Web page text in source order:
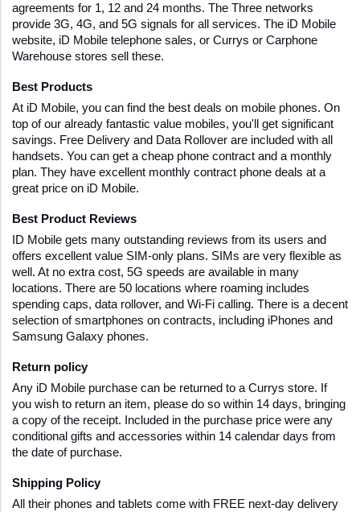
agreements for 1, 12 and 24 months. The Three networks
provide 3G, 4G, and 5G signals for all services. The iD Mobile
website, iD Mobile telephone sales, or Currys or Carphone
Warehouse stores sell these.
Best Products
At iD Mobile, you can find the best deals on mobile phones. On
top of our already fantastic value mobiles, you'll get significant
savings. Free Delivery and Data Rollover are included with all
handsets. You can get a cheap phone contract and a monthly
plan. They have excellent monthly contract phone deals at a
great price on iD Mobile.
Best Product Reviews
ID Mobile gets many outstanding reviews from its users and
offers excellent value SIM-only plans. SIMs are very flexible as
well. At no extra cost, 5G speeds are available in many
locations. There are 50 locations where roaming includes
spending caps, data rollover, and Wi-Fi calling. There is a decent
selection of smartphones on contracts, including iPhones and
Samsung Galaxy phones.
Return policy
Any iD Mobile purchase can be returned to a Currys store. If
you wish to return an item, please do so within 14 days, bringing
a copy of the receipt. Included in the purchase price were any
conditional gifts and accessories within 14 calendar days from
the date of purchase.
Shipping Policy
All their phones and tablets come with FREE next-day delivery